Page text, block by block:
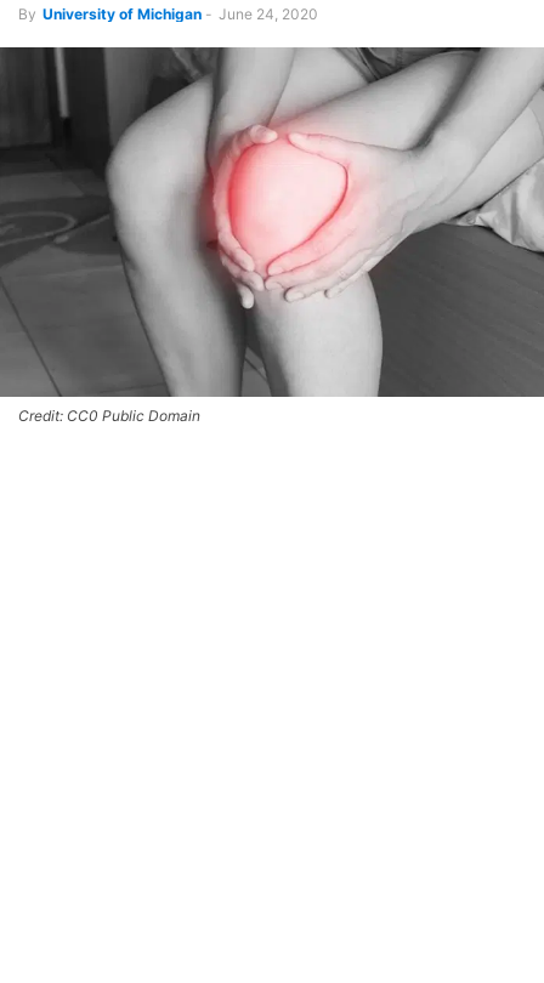
By University of Michigan - June 24, 2020
Credit: CC0 Public Domain